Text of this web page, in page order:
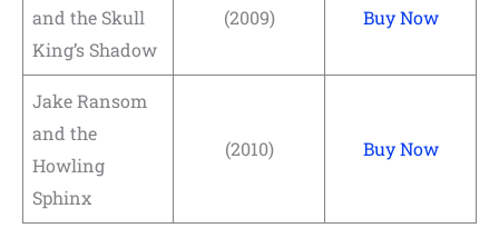
and the Skull
King’s Shadow
(2009) Buy Now
Jake Ransom
and the
Howling
Sphinx
(2010) Buy Now